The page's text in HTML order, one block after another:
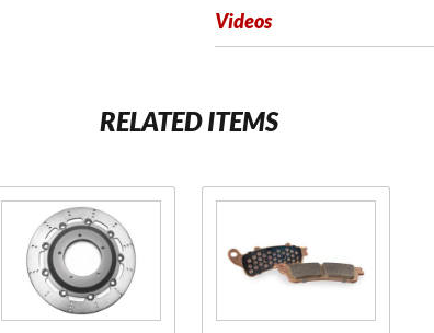
Videos
RELATED ITEMS
Purchase
Quality
Brake
Rotors
EBC
Pads